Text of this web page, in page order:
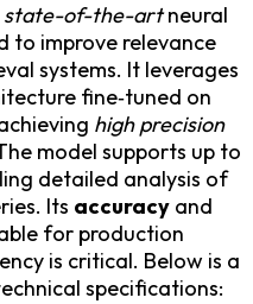
state-of-the-artneural
to improve relevance
systems. It leverages
fine‑tuned on
high precision
model supports up to
detailed analysis of
Its accuracy and
for production
is critical. Below is a
specifications: